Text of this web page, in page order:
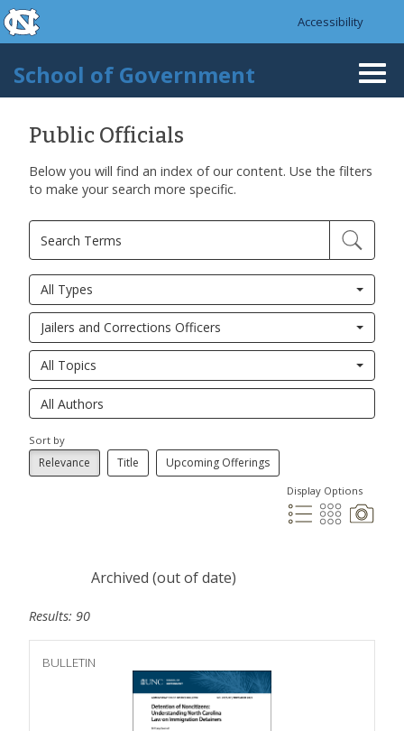
Skip to main content
skip to the end of the global utility bar
Accessibility
School of Government
Public Officials
Below you will find an index of our content. Use the filters
to make your search more specific.
All Types
Jailers and Corrections Officers
All Topics
Sort by
Relevance Title Upcoming Offerings
Display Options
Archived (out of date)
Results: 90
BULLETIN